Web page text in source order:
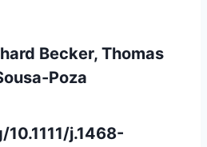
Becker, Thomas
Poza
j.1468-